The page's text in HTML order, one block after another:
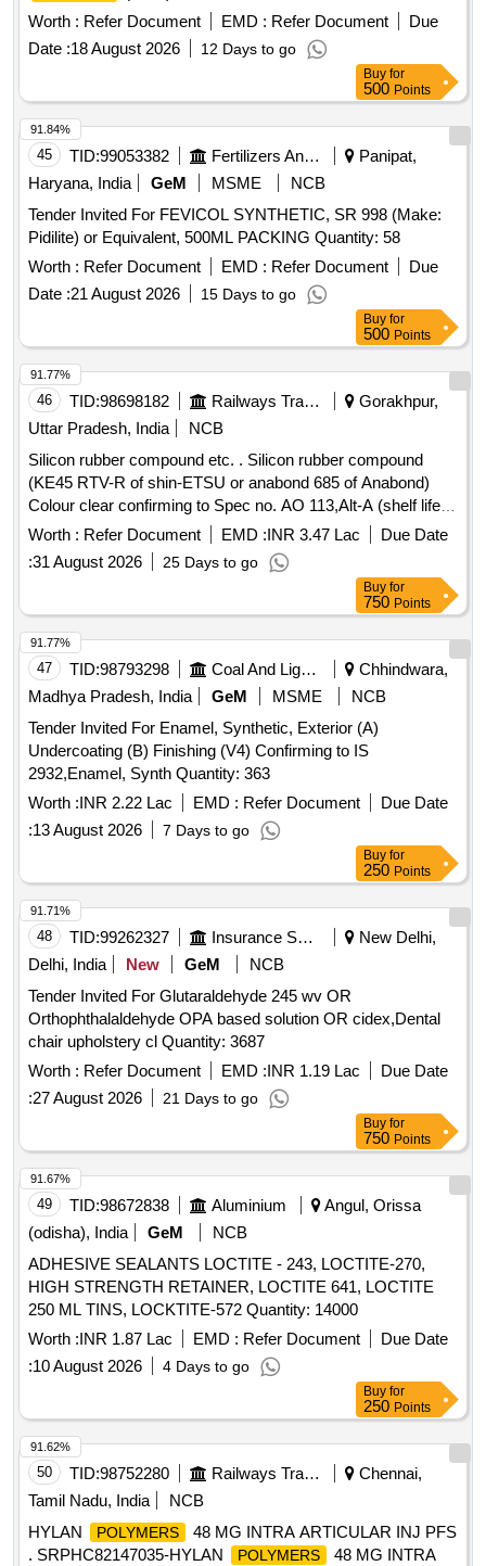
OF CARTRIDGE. MAKE/MODEL-TEROSON 8590 ONLY. [
Warranty Period: 30 Months after the date of delivery ] ]
Worth : Refer Document EMD : Refer Document
Due
Date :18 August 2026 12 Days to go
Buy for
500 Points
45 TID:99053382 Fertilizers And Pesticides
Panipat,
Haryana, India
GeM MSME
NCB
Tender Invited For FEVICOL SYNTHETIC, SR 998 (Make:
Pidilite) or Equivalent, 500ML PACKING Quantity: 58
Worth : Refer Document EMD : Refer Document
Due
Date :21 August 2026 15 Days to go
91.84%
Buy for
500 Points
46 TID:98698182 Railways Transport Services
Gorakhpur,
Uttar Pradesh, India
NCB
Silicon rubber compound etc. . Silicon rubber compound
(KE45 RTV-R of shin-ETSU or anabond 685 of Anabond)
Colour clear confirming to Spec no. AO 113,Alt-A (shelf life
12 month). [ Warranty Period: 30 Months after t he date of
Worth : Refer Document EMD :INR 3.47 Lac
Due Date
:31 August 2026 25 Days to go
91.77%
Buy for
750 Points
47 TID:98793298 Coal And Lignite
Chhindwara,
Madhya Pradesh, India
GeM MSME
NCB
Tender Invited For Enamel, Synthetic, Exterior (A)
Undercoating (B) Finishing (V4) Confirming to IS
2932,Enamel, Synth Quantity: 363
Worth :INR 2.22 Lac EMD : Refer Document
Due Date
:13 August 2026 7 Days to go
91.77%
Buy for
250 Points
48 TID:99262327 Insurance Services
New Delhi,
Delhi, India
New GeM
NCB
Tender Invited For Glutaraldehyde 245 wv OR
Orthophthalaldehyde OPA based solution OR cidex,Dental
chair upholstery cl Quantity: 3687
Worth : Refer Document EMD :INR 1.19 Lac
Due Date
:27 August 2026 21 Days to go
91.71%
Buy for
750 Points
49 TID:98672838 Aluminium
Angul, Orissa
(odisha), India
GeM
NCB
ADHESIVE SEALANTS LOCTITE - 243, LOCTITE-270,
HIGH STRENGTH RETAINER, LOCTITE 641, LOCTITE
250 ML TINS, LOCKTITE-572 Quantity: 14000
Worth :INR 1.87 Lac EMD : Refer Document
Due Date
:10 August 2026 4 Days to go
91.67%
Buy for
250 Points
50 TID:98752280 Railways Transport Services
Chennai,
Tamil Nadu, India
NCB
HYLAN
POLYMERS
48 MG INTRA ARTICULAR INJ PFS
. SRPHC82147035-HYLAN
POLYMERS
48 MG INTRA
91.62%